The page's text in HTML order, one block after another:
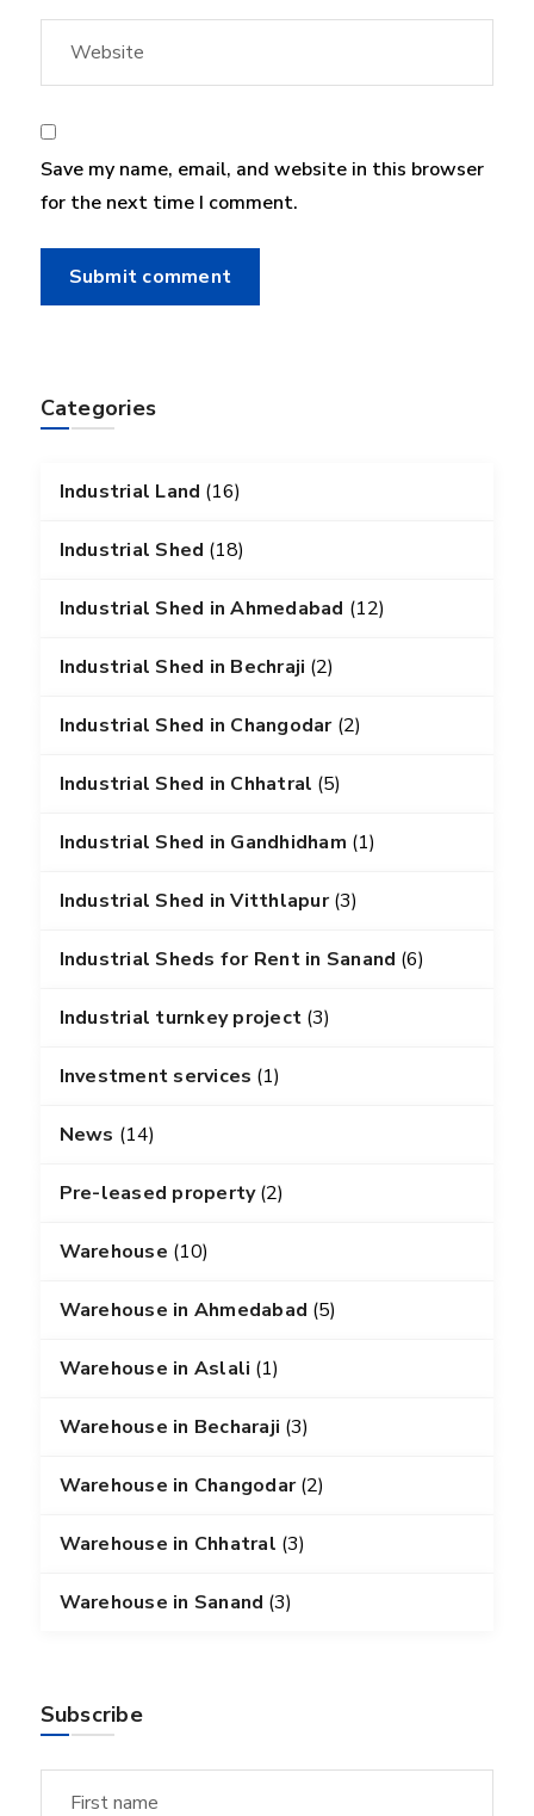
Save my name, email, and website in this browser
for the next time I comment.
Categories
Industrial Land (16)
Industrial Shed (18)
Industrial Shed in Ahmedabad (12)
Industrial Shed in Bechraji (2)
Industrial Shed in Changodar(2)
Industrial Shed in Chhatral (5)
Industrial Shed in Gandhidham (1)
Industrial Shed in Vitthlapur(3)
Industrial Sheds for Rent in Sanand (6)
Industrial turnkey project (3)
Investment services (1)
News (14)
Pre-leased property(2)
Warehouse (10)
Warehouse in Ahmedabad (5)
Warehouse in Aslali (1)
Warehouse in Becharaji (3)
Warehouse in Changodar(2)
Warehouse in Chhatral (3)
Warehouse in Sanand (3)
Subscribe